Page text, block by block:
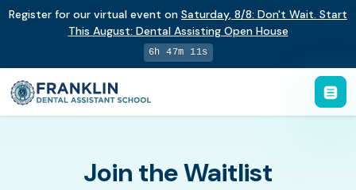
Register for our virtual event on Saturday, 8/8: Don't Wait. Start
This August: Dental Assisting Open House
6h 47m 11s
Join the Waitlist